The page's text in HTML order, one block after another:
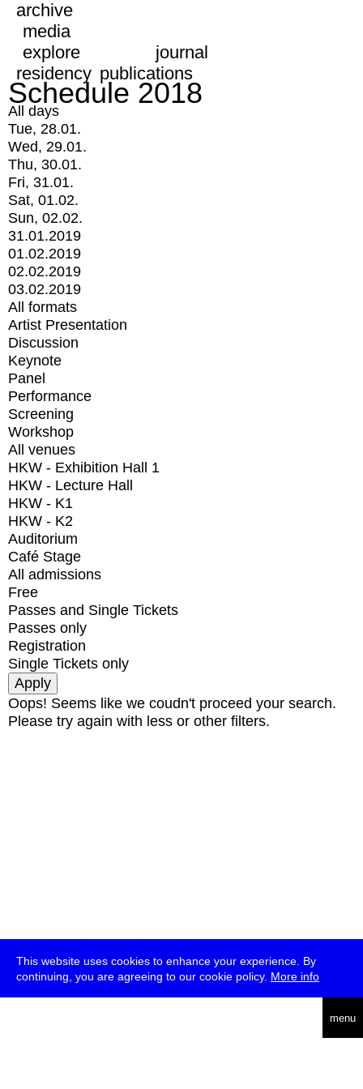
This website uses cookies to enhance your experience. By
continuing, you are agreeing to our cookie policy. More info
menu
archive
media
explore
journal
residency publications
Schedule 2018
All days
Tue, 28.01.
Wed, 29.01.
Thu, 30.01.
Fri, 31.01.
Sat, 01.02.
Sun, 02.02.
31.01.2019
01.02.2019
02.02.2019
03.02.2019
All formats
Artist Presentation
Discussion
Keynote
Panel
Performance
Screening
Workshop
All venues
HKW - Exhibition Hall 1
HKW - Lecture Hall
HKW - K1
HKW - K2
Auditorium
Café Stage
All admissions
Free
Passes and Single Tickets
Passes only
Registration
Single Tickets only
Oops! Seems like we coudn't proceed your search.
Please try again with less or other filters.